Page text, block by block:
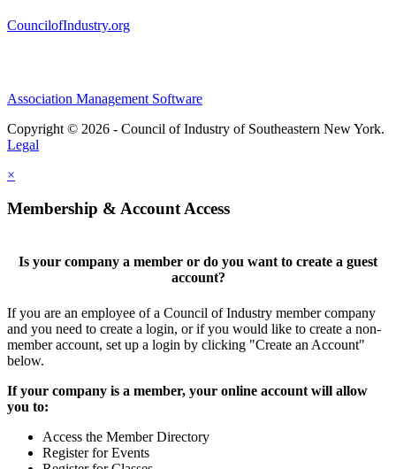
CouncilofIndustry.org
Association Management Software
Copyright © 2026 - Council of Industry of Southeastern New York.
Legal
×
Membership & Account Access
Is your company a member or do you want to create a guest
account?
If you are an employee of a Council of Industry member company
and you need to create a login, or if you would like to create a non-
member account, set up a login by clicking "Create an Account"
below.
If your company is a member, your online account will allow
you to:
Access the Member Directory
Register for Events